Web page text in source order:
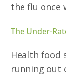
the flu once
The Under-
Health food
running out